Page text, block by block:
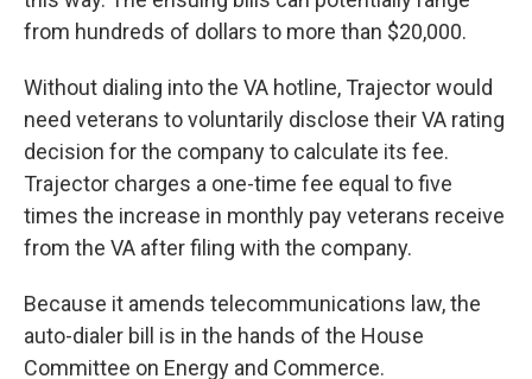
from hundreds of dollars to more than $20,000.
Without dialing into the VA hotline, Trajector would
need veterans to voluntarily disclose their VA rating
decision for the company to calculate its fee.
Trajector charges a one-time fee equal to five
times the increase in monthly pay veterans receive
from the VA after filing with the company.
Because it amends telecommunications law, the
auto-dialer bill is in the hands of the House
Committee on Energy and Commerce.